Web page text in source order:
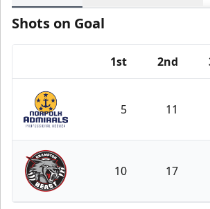
Shots on Goal
1st 2nd
Norfolk Admirals
5 11
Brampton Beast
10 17